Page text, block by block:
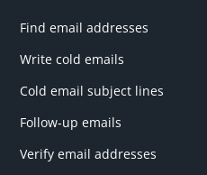
Find email addresses
Write cold emails
Cold email subject lines
Follow-up emails
Verify email addresses